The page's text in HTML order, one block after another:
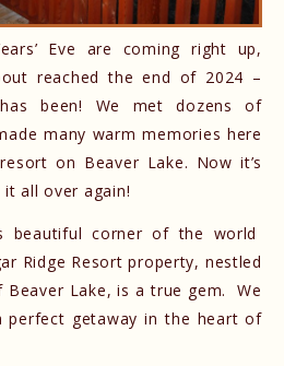
Eve are coming right up,
reached the end of 2024 –
been! We met dozens of
many warm memories here
on Beaver Lake. Now it’s
all over again!
beautiful corner of the world
Ridge Resort property, nestled
Lake, is a true gem. We
getaway in the heart of